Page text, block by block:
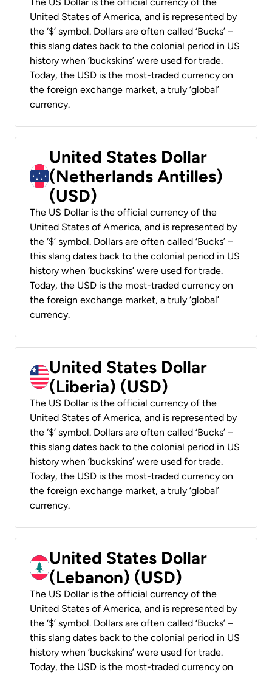
The US Dollar is the official currency of the
United States of America, and is represented by
the ‘$’ symbol. Dollars are often called ‘Bucks’ –
this slang dates back to the colonial period in US
history when ‘buckskins’ were used for trade.
Today, the USD is the most-traded currency on
the foreign exchange market, a truly ‘global’
currency.
United States Dollar
(Netherlands Antilles)
(USD)
The US Dollar is the official currency of the
United States of America, and is represented by
the ‘$’ symbol. Dollars are often called ‘Bucks’ –
this slang dates back to the colonial period in US
history when ‘buckskins’ were used for trade.
Today, the USD is the most-traded currency on
the foreign exchange market, a truly ‘global’
currency.
United States Dollar
(Liberia) (USD)
The US Dollar is the official currency of the
United States of America, and is represented by
the ‘$’ symbol. Dollars are often called ‘Bucks’ –
this slang dates back to the colonial period in US
history when ‘buckskins’ were used for trade.
Today, the USD is the most-traded currency on
the foreign exchange market, a truly ‘global’
currency.
United States Dollar
(Lebanon) (USD)
The US Dollar is the official currency of the
United States of America, and is represented by
the ‘$’ symbol. Dollars are often called ‘Bucks’ –
this slang dates back to the colonial period in US
history when ‘buckskins’ were used for trade.
Today, the USD is the most-traded currency on